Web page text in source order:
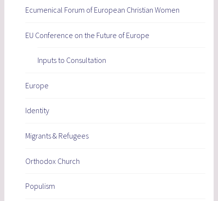
Ecumenical Forum of European Christian Women
EU Conference on the Future of Europe
Inputs to Consultation
Europe
Identity
Migrants & Refugees
Orthodox Church
Populism